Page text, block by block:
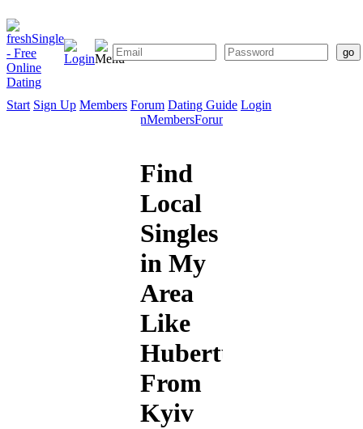
Start Sign Up Members Forum Dating Guide Login
SignMembersForum
Find
Local
Singles
in My
Area
Like
Hubertus
From
Kyiv